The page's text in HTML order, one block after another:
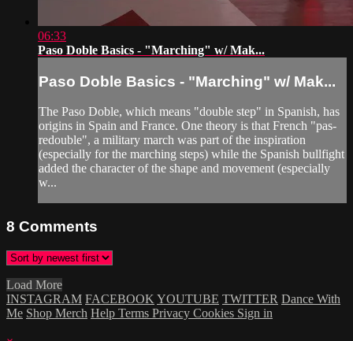
06:33
Paso Doble Basics - "Marching" w/ Mak...
Paso Doble Basics - "Marching" w/ Mak...
The Paso Doble, which means "double step" in Spanish, has
origins in Spain and France. One theory is that French "pas-
redouble", a military march was part of the inspiration
(especially for the marching steps) while the Spanish bullfight
added the character of the shape and movement (especially
w...
8 Comments
Load More
INSTAGRAM FACEBOOK YOUTUBE TWITTER Dance With
Me Shop Merch Help Terms Privacy Cookies Sign in